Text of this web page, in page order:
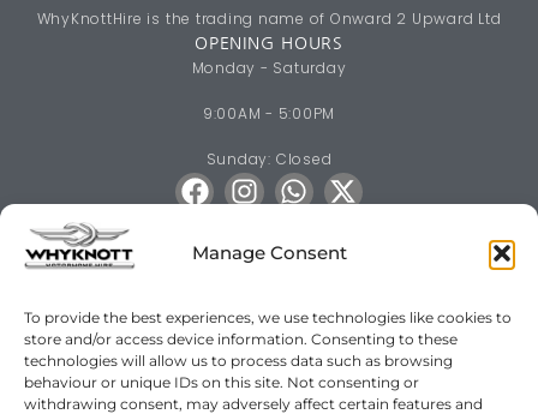
Manage Consent
To provide the best experiences, we use technologies like cookies to
store and/or access device information. Consenting to these
technologies will allow us to process data such as browsing
behaviour or unique IDs on this site. Not consenting or
withdrawing consent, may adversely affect certain features and
WhyKnottHire is the trading name of Onward 2 Upward Ltd
OPENING HOURS
Monday - Saturday
9:00AM - 5:00PM
Sunday: Closed
Motorhome & Campervan Hire across South & Mid Wales
Bridgend· Pencoed· Porthcawl ·Maesteg·Cardiff
Swansea· Gorseinon·Barry·Penarth· Hensol·Cowbridge